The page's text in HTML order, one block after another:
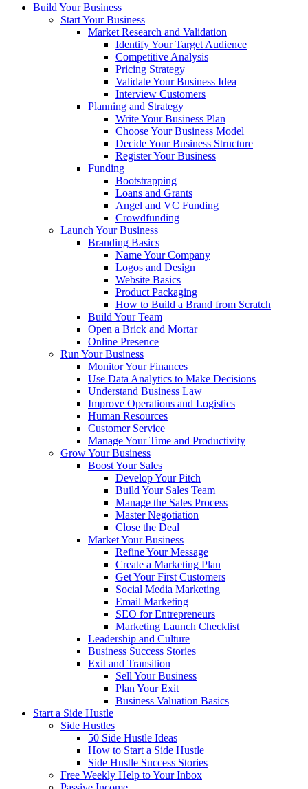
Build Your Business
Start Your Business
Market Research and Validation
Identify Your Target Audience
Competitive Analysis
Pricing Strategy
Validate Your Business Idea
Interview Customers
Planning and Strategy
Write Your Business Plan
Choose Your Business Model
Decide Your Business Structure
Register Your Business
Funding
Bootstrapping
Loans and Grants
Angel and VC Funding
Crowdfunding
Launch Your Business
Branding Basics
Name Your Company
Logos and Design
Website Basics
Product Packaging
How to Build a Brand from Scratch
Build Your Team
Open a Brick and Mortar
Online Presence
Run Your Business
Monitor Your Finances
Use Data Analytics to Make Decisions
Understand Business Law
Improve Operations and Logistics
Human Resources
Customer Service
Manage Your Time and Productivity
Grow Your Business
Boost Your Sales
Develop Your Pitch
Build Your Sales Team
Manage the Sales Process
Master Negotiation
Close the Deal
Market Your Business
Refine Your Message
Create a Marketing Plan
Get Your First Customers
Social Media Marketing
Email Marketing
SEO for Entrepreneurs
Marketing Launch Checklist
Leadership and Culture
Business Success Stories
Exit and Transition
Sell Your Business
Plan Your Exit
Business Valuation Basics
Start a Side Hustle
Side Hustles
50 Side Hustle Ideas
How to Start a Side Hustle
Side Hustle Success Stories
Free Weekly Help to Your Inbox